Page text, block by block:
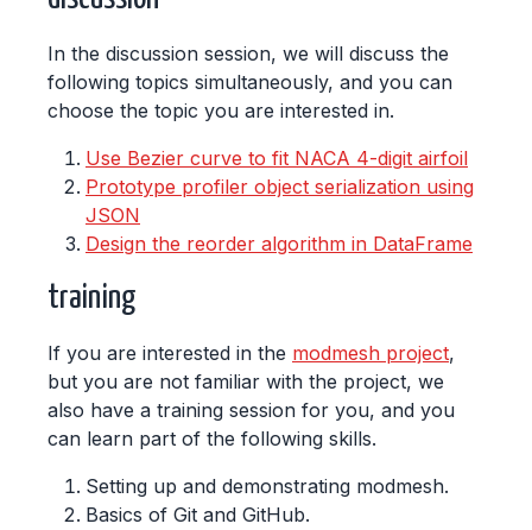
In the discussion session, we will discuss the
following topics simultaneously, and you can
choose the topic you are interested in.
Use Bezier curve to fit NACA 4-digit airfoil
Prototype profiler object serialization using
JSON
Design the reorder algorithm in DataFrame
training
If you are interested in the modmesh project,
but you are not familiar with the project, we
also have a training session for you, and you
can learn part of the following skills.
Setting up and demonstrating modmesh.
Basics of Git and GitHub.